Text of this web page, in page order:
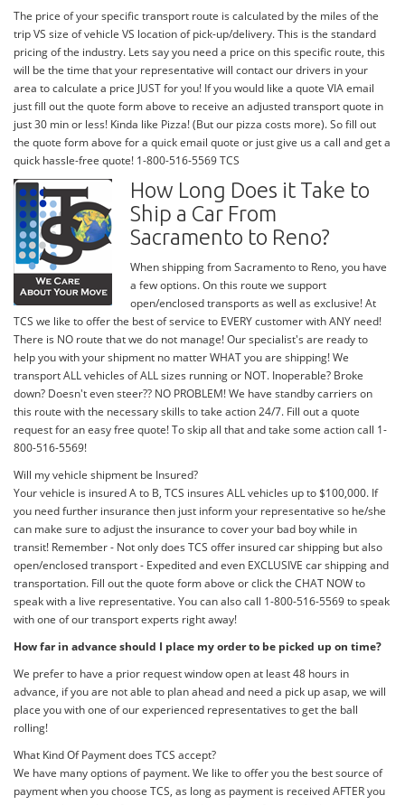
The price of your specific transport route is calculated by the miles of the
trip VS size of vehicle VS location of pick-up/delivery. This is the standard
pricing of the industry. Lets say you need a price on this specific route, this
will be the time that your representative will contact our drivers in your
area to calculate a price JUST for you! If you would like a quote VIA email
just fill out the quote form above to receive an adjusted transport quote in
just 30 min or less! Kinda like Pizza! (But our pizza costs more). So fill out
the quote form above for a quick email quote or just give us a call and get a
quick hassle-free quote! 1-800-516-5569 TCS
How Long Does it Take to
Ship a Car From
Sacramento to Reno?
When shipping from Sacramento to Reno, you have
a few options. On this route we support
open/enclosed transports as well as exclusive! At
TCS we like to offer the best of service to EVERY customer with ANY need!
There is NO route that we do not manage! Our specialist's are ready to
help you with your shipment no matter WHAT you are shipping! We
transport ALL vehicles of ALL sizes running or NOT. Inoperable? Broke
down? Doesn't even steer?? NO PROBLEM! We have standby carriers on
this route with the necessary skills to take action 24/7. Fill out a quote
request for an easy free quote! To skip all that and take some action call 1-
800-516-5569!
Will my vehicle shipment be Insured?
Your vehicle is insured A to B, TCS insures ALL vehicles up to $100,000. If
you need further insurance then just inform your representative so he/she
can make sure to adjust the insurance to cover your bad boy while in
transit! Remember - Not only does TCS offer insured car shipping but also
open/enclosed transport - Expedited and even EXCLUSIVE car shipping and
transportation. Fill out the quote form above or click the CHAT NOW to
speak with a live representative. You can also call 1-800-516-5569 to speak
with one of our transport experts right away!
How far in advance should I place my order to be picked up on time?
We prefer to have a prior request window open at least 48 hours in
advance, if you are not able to plan ahead and need a pick up asap, we will
place you with one of our experienced representatives to get the ball
rolling!
What Kind Of Payment does TCS accept?
We have many options of payment. We like to offer you the best source of
payment when you choose TCS, as long as payment is received AFTER you